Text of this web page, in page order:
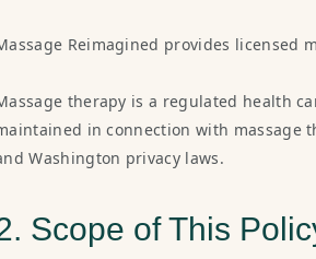
Reimagined provides licensed
therapy is a regulated health
in connection with massage
Washington privacy laws.
Scope of This